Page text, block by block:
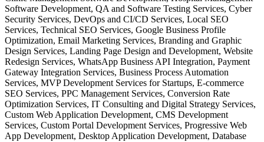
Software Development, QA and Software Testing Services, Cyber
Security Services, DevOps and CI/CD Services, Local SEO
Services, Technical SEO Services, Google Business Profile
Optimization, Email Marketing Services, Branding and Graphic
Design Services, Landing Page Design and Development, Website
Redesign Services, WhatsApp Business API Integration, Payment
Gateway Integration Services, Business Process Automation
Services, MVP Development Services for Startups, E-commerce
SEO Services, PPC Management Services, Conversion Rate
Optimization Services, IT Consulting and Digital Strategy Services,
Custom Web Application Development, CMS Development
Services, Custom Portal Development Services, Progressive Web
App Development, Desktop Application Development, Database